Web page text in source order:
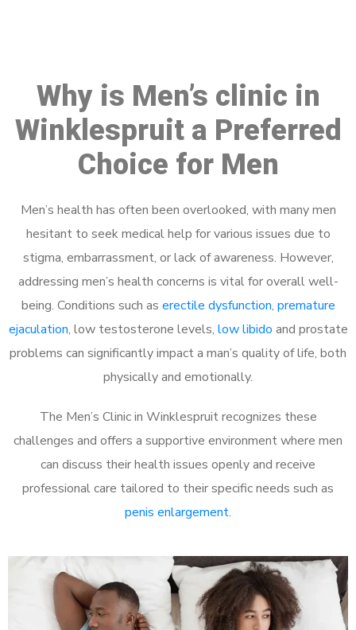
Why is Men’s clinic in
Winklespruit a Preferred
Choice for Men
Men’s health has often been overlooked, with many men
hesitant to seek medical help for various issues due to
stigma, embarrassment, or lack of awareness. However,
addressing men’s health concerns is vital for overall well-
being. Conditions such as erectile dysfunction, premature
ejaculation, low testosterone levels, low libido and prostate
problems can significantly impact a man’s quality of life, both
physically and emotionally.
The Men’s Clinic in Winklespruit recognizes these
challenges and offers a supportive environment where men
can discuss their health issues openly and receive
professional care tailored to their specific needs such as
penis enlargement.